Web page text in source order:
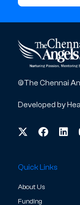
©The Chennai
Developed by
Quick Links
About Us
Funding